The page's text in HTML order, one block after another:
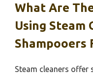
What Are
Using Steam
Shampooers
Steam cleaners offer